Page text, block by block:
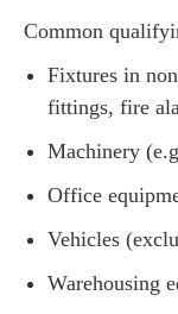
Common
Fixtures in
fittings, fire
Machinery
Office
Vehicles
Warehousing